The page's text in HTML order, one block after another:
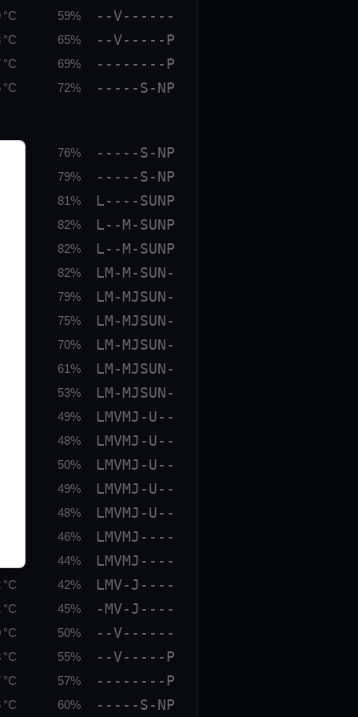
°C 59% --V------
°C 65% --V-----P
°C 69% --------P
°C 72% -----S-NP
76% -----S-NP
79% -----S-NP
81% L----SUNP
82% L--M-SUNP
82% L--M-SUNP
82% LM-M-SUN-
79% LM-MJSUN-
75% LM-MJSUN-
70% LM-MJSUN-
61% LM-MJSUN-
53% LM-MJSUN-
49% LMVMJ-U--
48% LMVMJ-U--
50% LMVMJ-U--
49% LMVMJ-U--
48% LMVMJ-U--
46% LMVMJ----
44% LMVMJ----
°C 42% LMV-J----
°C 45% -MV-J----
°C 50% --V------
°C 55% --V-----P
°C 57% --------P
°C 60% -----S-NP